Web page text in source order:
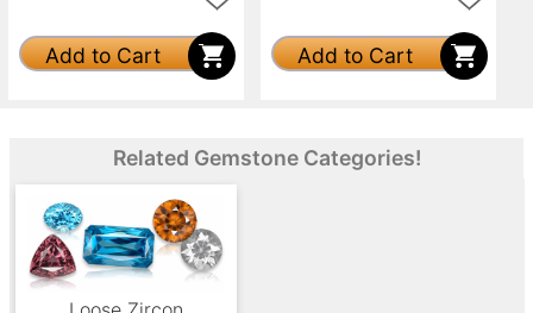
Add to Cart Add to Cart
Related Gemstone Categories!